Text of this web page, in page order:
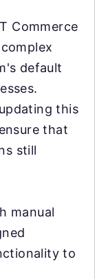
Commerce
default
this
that
still
manual
to